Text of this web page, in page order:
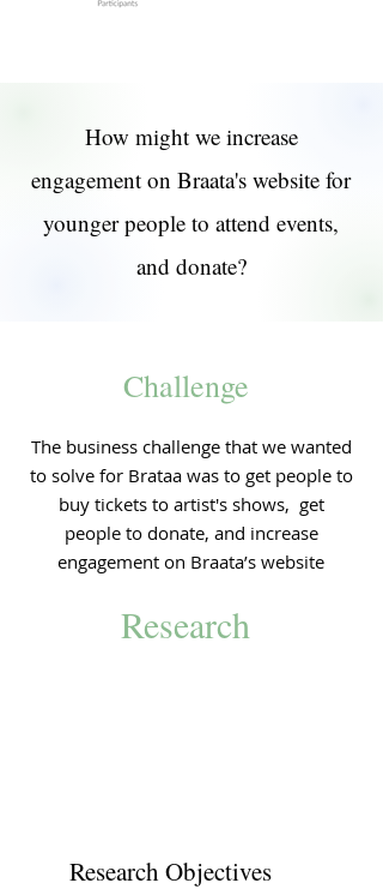
How might we increase
engagement on Braata's website for
younger people to attend events,
and donate?
Challenge
The business challenge that we wanted
to solve for Brataa was to get people to
buy tickets to artist's shows, get
people to donate, and increase
engagement on Braata’s website
Research
Research Objectives